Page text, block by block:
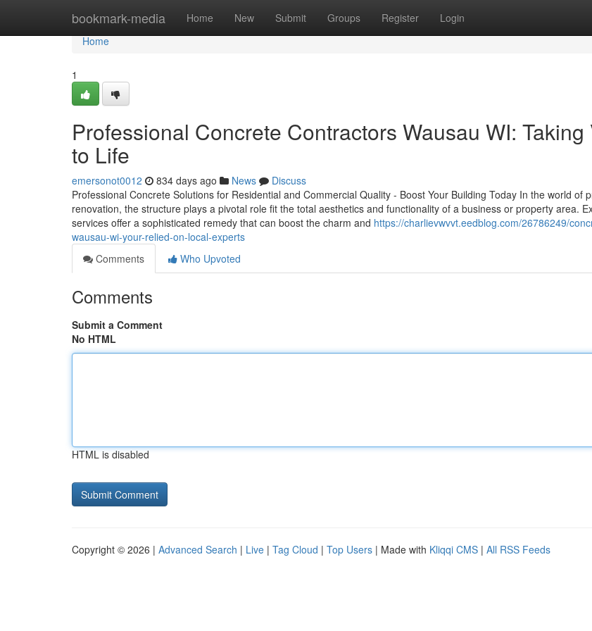
bookmark-media Home New Submit Groups Register Login
Home
Home
1
Professional Concrete Contractors Wausau WI: Taking
to Life
emersonot0012 834 days ago News
Discuss
Professional Concrete Solutions for Residential and Commercial Quality - Boost Your Building Today In the world of
renovation, the structure plays a pivotal role fit the total aesthetics and functionality of a business or property area.
services offer a sophisticated remedy that can boost the charm and https://charlievwvvt.eedblog.com/26786249/
wausau-wi-your-relied-on-local-experts
Comments
Who Upvoted
Comments
Submit a Comment
No HTML
HTML is disabled
Copyright © 2026 | Advanced Search | Live | Tag Cloud | Top Users | Made with Kliqqi CMS | All RSS Feeds